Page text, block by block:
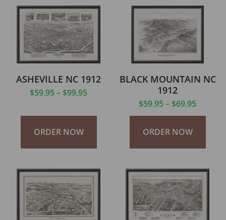
ASHEVILLE NC 1912
$59.95– $99.95
ORDER NOW
BLACK MOUNTAIN NC
1912
$59.95– $69.95
ORDER NOW